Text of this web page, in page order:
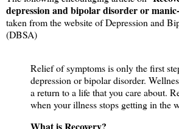
depression and bipolar disorder or
taken from the website of Depression and
(DBSA)
Relief of symptoms is only the first
depression or bipolar disorder.
a return to a life that you care about.
when your illness stops getting in the